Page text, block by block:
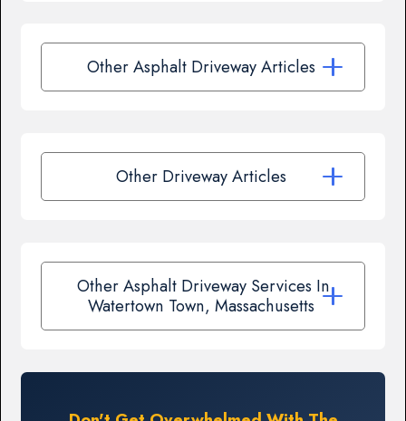
Other Asphalt Driveway Articles
Other Driveway Articles
Other Asphalt Driveway Services In
Watertown Town, Massachusetts